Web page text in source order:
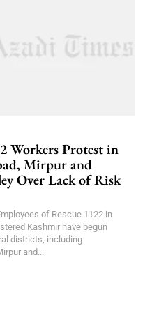
Workers Protest in
Mirpur and
Over Lack of Risk
of Rescue 1122 in
Kashmir have begun
districts, including
and...